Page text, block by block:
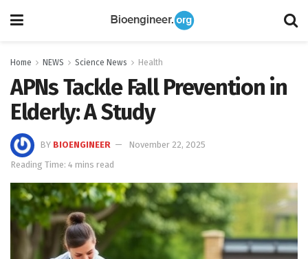
Home NEWS Science News Health
APNs Tackle Fall Prevention in
Elderly: A Study
BY BIOENGINEER
November 22, 2025
Reading Time: 4 mins read